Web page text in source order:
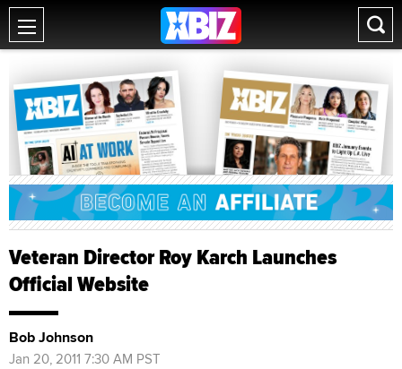
Veteran Director Roy Karch Launches
Official Website
Bob Johnson
Jan 20, 2011 7:30 AM PST